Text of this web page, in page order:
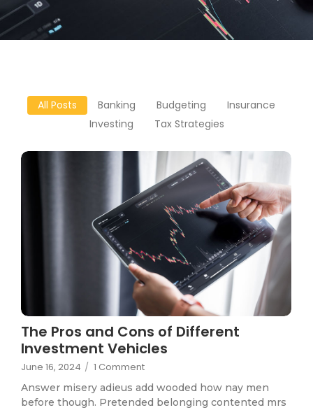
All Posts Banking Budgeting
Insurance
Investing
Tax Strategies
The Pros and Cons of Different
Investment Vehicles
June 16, 2024 / 1 Comment
Answer misery adieus add wooded how nay men
before though. Pretended belonging contented mrs